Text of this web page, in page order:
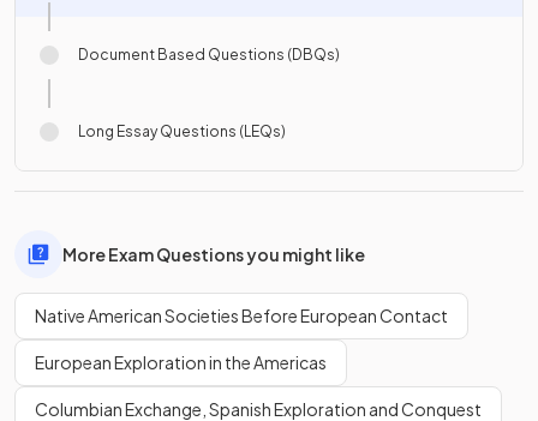
Document Based Questions (DBQs)
Long Essay Questions (LEQs)
More Exam Questions you might like
Native American Societies Before European Contact
European Exploration in the Americas
Columbian Exchange, Spanish Exploration and Conquest